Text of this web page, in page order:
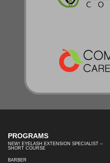
PROGRAMS
NEW! EYELASH EXTENSION SPECIALIST –
SHORT COURSE
BARBER